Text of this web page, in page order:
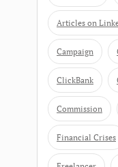
Articles on
Campaign
ClickBank
Commission
Financial Crises